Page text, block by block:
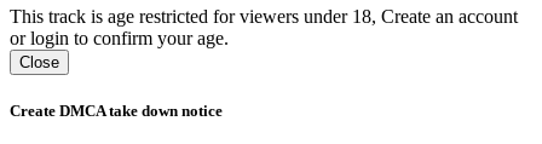
This track is age restricted for viewers under 18, Create an account
or login to confirm your age.
Close
Create DMCA take down notice